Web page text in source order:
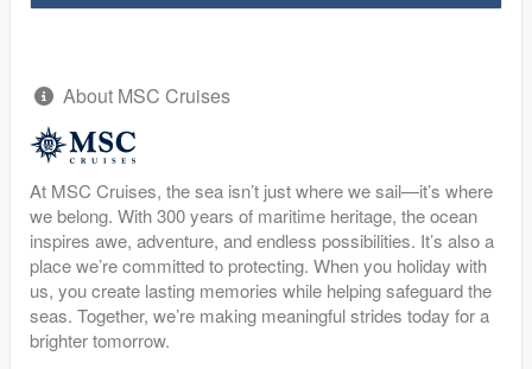
About MSC Cruises
At MSC Cruises, the sea isn’t just where we sail—it’s where
we belong. With 300 years of maritime heritage, the ocean
inspires awe, adventure, and endless possibilities. It’s also a
place we’re committed to protecting. When you holiday with
us, you create lasting memories while helping safeguard the
seas. Together, we’re making meaningful strides today for a
brighter tomorrow.